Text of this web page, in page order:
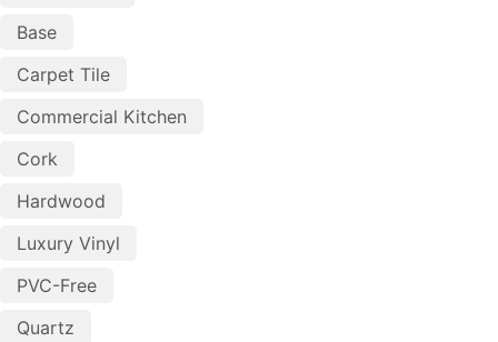
Base
Carpet Tile
Commercial Kitchen
Cork
Hardwood
Luxury Vinyl
PVC-Free
Quartz